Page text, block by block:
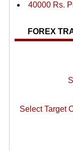
40000 Rs.
FOREX
Select Target